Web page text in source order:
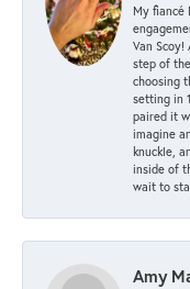
My fiancé
Van
step of
choosing
setting in
paired it
imagine
knuckle,
inside of
wait to
Amy